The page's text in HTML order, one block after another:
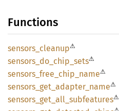
Functions
sensors_ cleanup⚠
sensors_ do_ chip_ sets⚠
sensors_ free_ chip_ name⚠
sensors_ get_ adapter_ name⚠
sensors_ get_ all_ subfeatures⚠